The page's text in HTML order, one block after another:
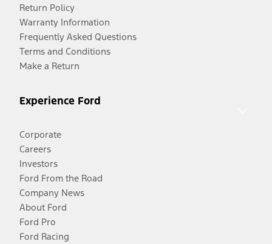
Return Policy
Warranty Information
Frequently Asked Questions
Terms and Conditions
Make a Return
Experience Ford
Corporate
Careers
Investors
Ford From the Road
Company News
About Ford
Ford Pro
Ford Racing